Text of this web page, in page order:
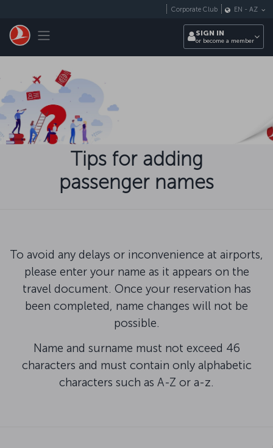
Toggle navigation
Corporate Club EN - AZ
SIGN IN
or become a member
Tips for adding
passenger names
To avoid any delays or inconvenience at airports,
please enter your name as it appears on the
travel document. Once your reservation has
been completed, name changes will not be
possible.
Name and surname must not exceed 46
characters and must contain only alphabetic
characters such as A-Z or a-z.